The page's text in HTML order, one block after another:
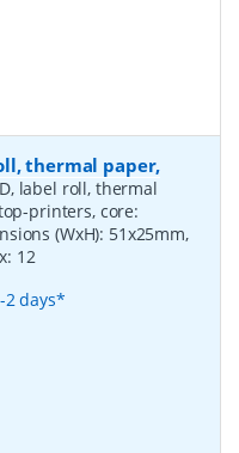
thermal paper,
label roll, thermal
printers, core:
(WxH): 51x25mm,
12
days*